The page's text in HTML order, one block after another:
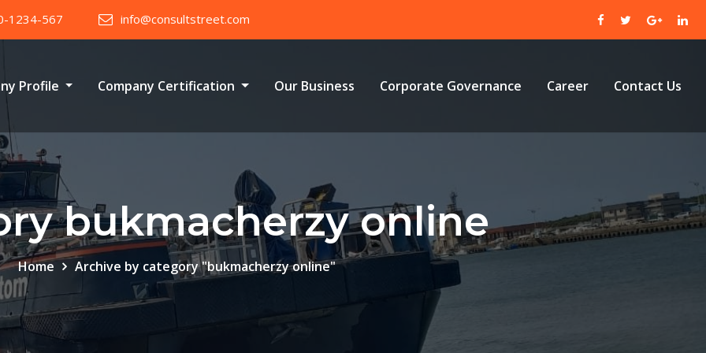
1234-567 info@consultstreet.com
Profile Company Certification Our Business Corporate Governance Career Contact Us
bukmacherzy online
Home Archive by category "bukmacherzy online"